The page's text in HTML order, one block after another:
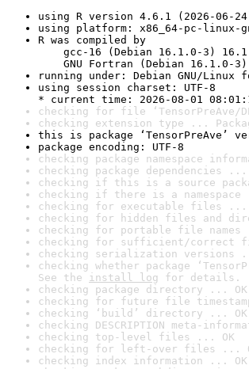
using R version 4.6.1 (2026-06-
using platform: x86_64-pc-linux-
R was compiled by
gcc-16 (Debian 16.1.0-3)
GNU Fortran (Debian 16.1.0-3)
running under: Debian GNU/Linux
using session charset: UTF-8
* current time: 2026-08-01
checking for file ‘TensorPreAve/
checking extension type ...
this is package ‘TensorPreAve’
package encoding: UTF-8
checking package namespace
checking package dependencies ...
checking if this is a source
checking if there is a namespace
checking for executable files ...
checking for hidden files and
checking for portable file names
checking for sufficient/correct
checking serialization versions
checking whether package
See the install log for details.
checking package directory ... OK
checking for future file
checking ‘build’ directory ... OK
checking DESCRIPTION meta-
checking top-level files ... OK
checking for left-over files ...
checking index information ... OK